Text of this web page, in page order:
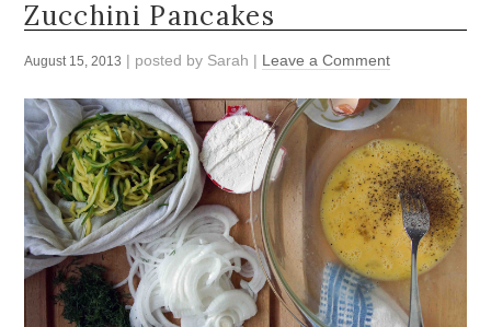
Zucchini Pancakes
August 15, 2013 | posted by Sarah | Leave a Comment